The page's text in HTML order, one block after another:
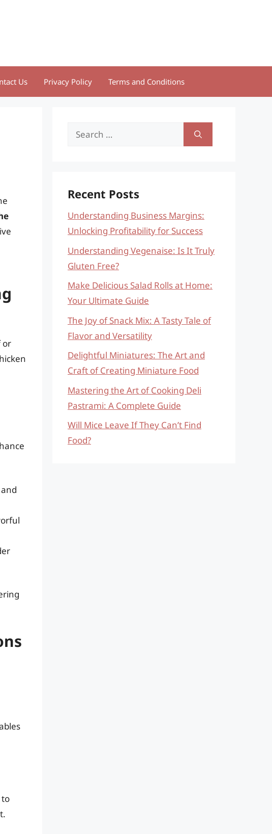
Us Privacy Policy Terms and Conditions
or
Search
Recent Posts
Understanding Business Margins:
Unlocking Profitability for Success
Understanding Vegenaise: Is It Truly
Gluten Free?
Make Delicious Salad Rolls at Home:
Your Ultimate Guide
The Joy of Snack Mix: A Tasty Tale of
Flavor and Versatility
Delightful Miniatures: The Art and
Craft of Creating Miniature Food
Mastering the Art of Cooking Deli
Pastrami: A Complete Guide
Will Mice Leave If They Can’t Find
Food?